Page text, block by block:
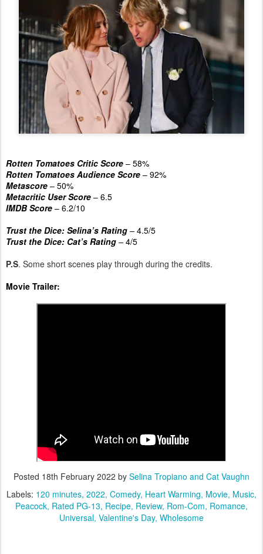
Rotten Tomatoes Critic Score – 58%
Rotten Tomatoes Audience Score – 92%
Metascore – 50%
Metacritic User Score – 6.5
IMDB Score – 6.2/10
Trust the Dice: Selina’s Rating – 4.5/5
Trust the Dice: Cat’s Rating – 4/5
P.S. Some short scenes play through during the credits.
Movie Trailer:
Posted 18th February 2022 by Selina Tropiano and Cat Vaughn
Labels: 120 minutes 2022 Comedy Heart Warming Movie Music
Peacock Rated PG-13 Recipe Review Rom-Com Romance
Universal Valentine's Day Wholesome